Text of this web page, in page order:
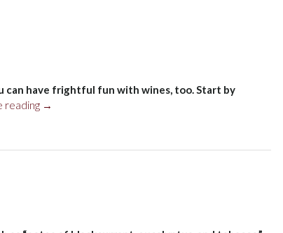
have frightful fun with wines, too. Start by
reading “Halloween”
→